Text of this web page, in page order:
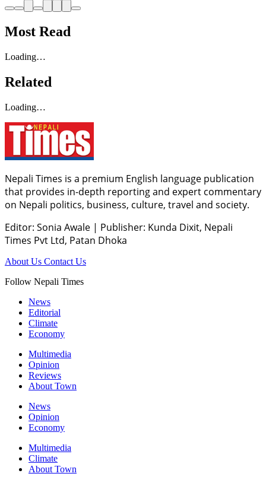
Most Read
Loading…
Related
Loading…
Nepali Times is a premium English language publication
that provides in-depth reporting and expert commentary
on Nepali politics, business, culture, travel and society.
Editor: Sonia Awale | Publisher: Kunda Dixit, Nepali
Times Pvt Ltd, Patan Dhoka
About Us Contact Us
Follow Nepali Times
News
Editorial
Climate
Economy
Multimedia
Opinion
Reviews
About Town
News
Opinion
Economy
Multimedia
Climate
About Town